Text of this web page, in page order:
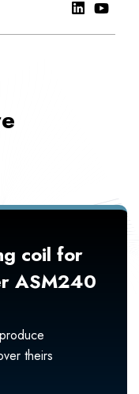
coil for
ASM240
theirs